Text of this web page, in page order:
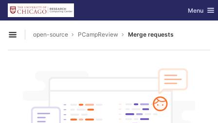
Skip to content
GitLab Toggle
Menu
Open sidebar
open-source PCampReview Merge requests